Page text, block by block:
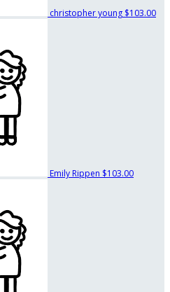
christopher young $103.00
Emily Rippen $103.00